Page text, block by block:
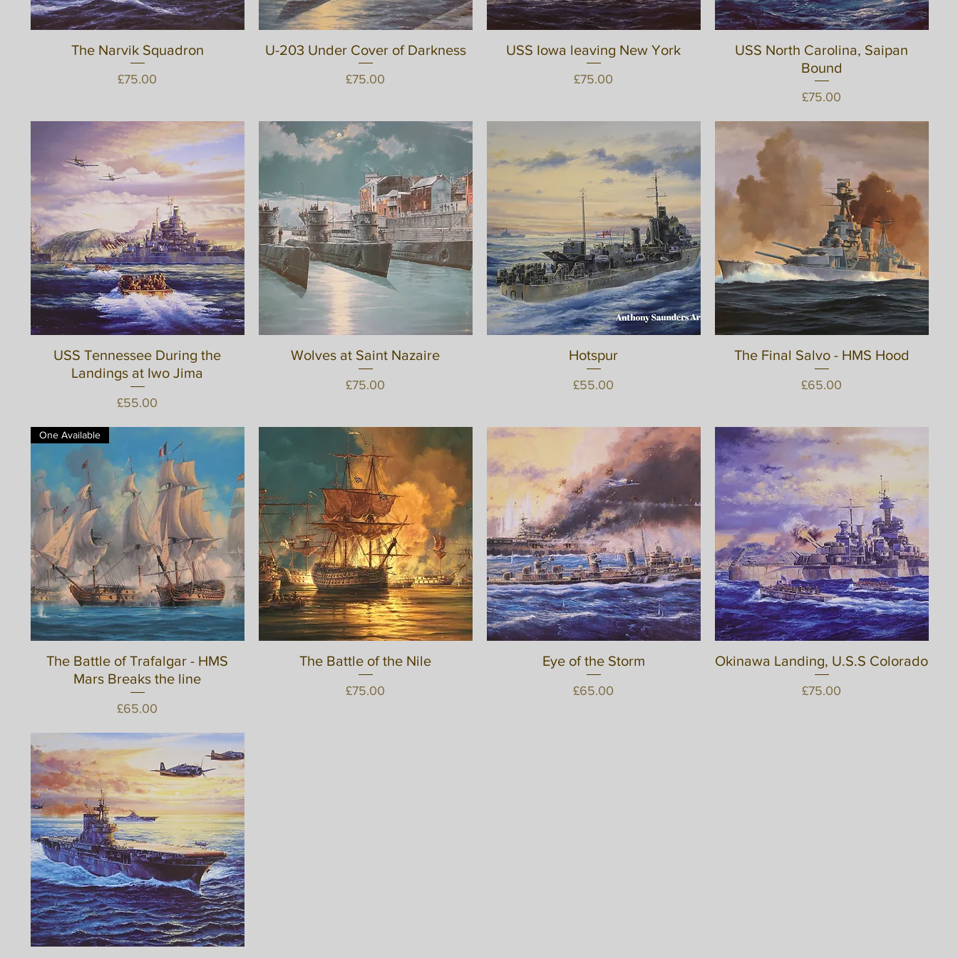
Quick View
The Narvik Squadron
Price
£75.00
Quick View
U-203 Under Cover of Darkness
Price
£75.00
Quick View
USS Iowa leaving New York
Price
£75.00
Quick View
USS North Carolina, Saipan
Bound
Price
£75.00
Quick View
USS Tennessee During the
Landings at Iwo Jima
Price
£55.00
Quick View
Wolves at Saint Nazaire
Price
£75.00
Quick View
Hotspur
Price
£55.00
Quick View
The Final Salvo - HMS Hood
Price
£65.00
Quick View
One Available
The Battle of Trafalgar - HMS
Mars Breaks the line
Price
£65.00
Quick View
The Battle of the Nile
Price
£75.00
Quick View
Eye of the Storm
Price
£65.00
Quick View
Okinawa Landing, U.S.S Colorado
Price
£75.00